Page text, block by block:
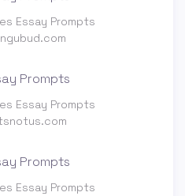
Essay Prompts
Essay Prompts
Essay Prompts